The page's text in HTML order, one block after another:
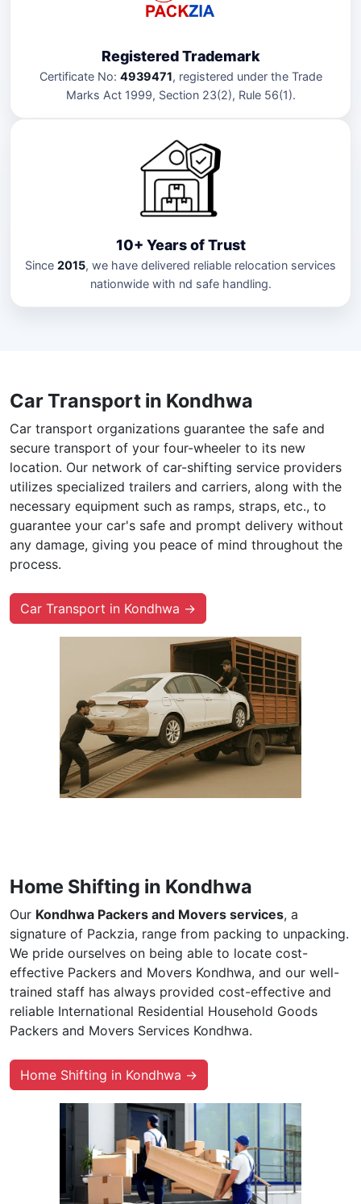
Registered Trademark
Certificate No: 4939471, registered under the Trade
Marks Act 1999, Section 23(2), Rule 56(1).
10+ Years of Trust
Since 2015, we have delivered reliable relocation services
nationwide with nd safe handling.
Car Transport in Kondhwa
Car transport organizations guarantee the safe and
secure transport of your four-wheeler to its new
location. Our network of car-shifting service providers
utilizes specialized trailers and carriers, along with the
necessary equipment such as ramps, straps, etc., to
guarantee your car's safe and prompt delivery without
any damage, giving you peace of mind throughout the
process.
Car Transport in Kondhwa →
Home Shifting in Kondhwa
Our Kondhwa Packers and Movers services, a
signature of Packzia, range from packing to unpacking.
We pride ourselves on being able to locate cost-
effective Packers and Movers Kondhwa, and our well-
trained staff has always provided cost-effective and
reliable International Residential Household Goods
Packers and Movers Services Kondhwa.
Home Shifting in Kondhwa →